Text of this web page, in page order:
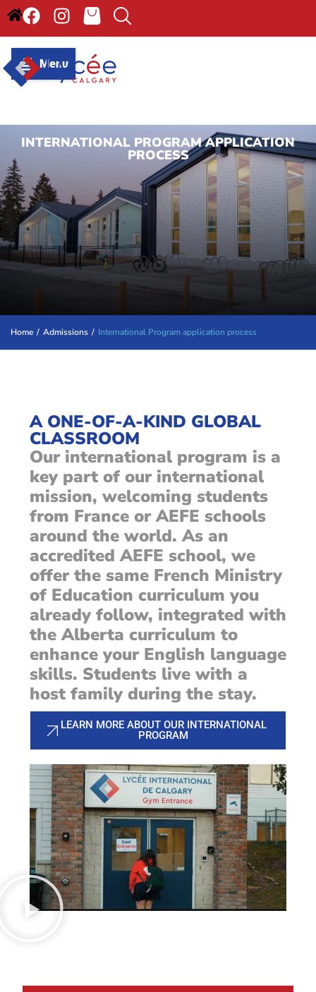
Menu
INTERNATIONAL PROGRAM APPLICATION
PROCESS
Home / Admissions / International Program application process
A ONE-OF-A-KIND GLOBAL
CLASSROOM
Our international program is a
key part of our international
mission, welcoming students
from France or AEFE schools
around the world. As an
accredited AEFE school, we
offer the same French Ministry
of Education curriculum you
already follow, integrated with
the Alberta curriculum to
enhance your English language
skills. Students live with a
host family during the stay.
LEARN MORE ABOUT OUR INTERNATIONAL
PROGRAM